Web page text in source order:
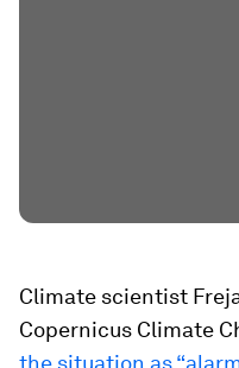
Climate scientist
Copernicus Climate